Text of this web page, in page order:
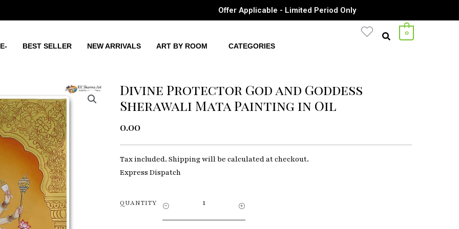
Offer Applicable - Limited Period Only
BEST SELLER NEW ARRIVALS ART BY ROOM CATEGORIES
0
Divine Protector God and Goddess
Sherawali Mata Painting in Oil
0.00
Tax included. Shipping will be calculated at checkout.
Express Dispatch
QUANTITY
Divine